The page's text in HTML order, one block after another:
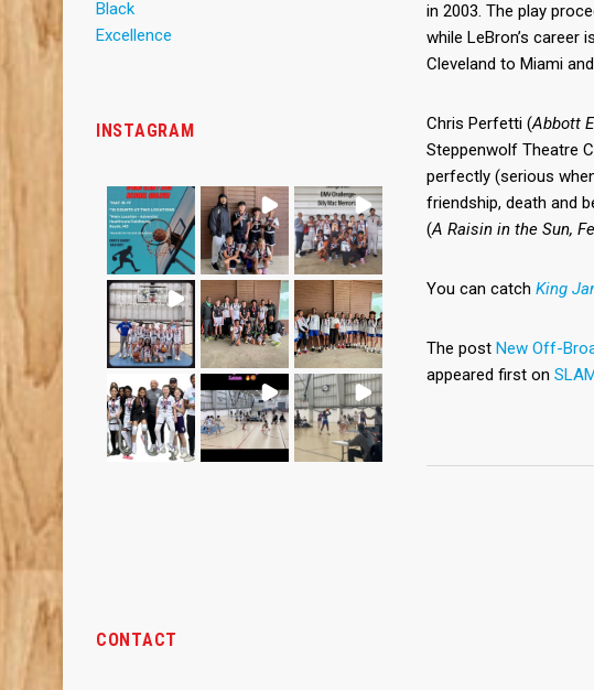
in 2003. The play
while LeBron’s
Cleveland to Miami
Chris Perfetti (Abbott
Steppenwolf Theatre
perfectly (serious
friendship, death and
(A Raisin in the Sun,
You can catch King
The post New Off-
appeared first on
INSTAGRAM
CONTACT